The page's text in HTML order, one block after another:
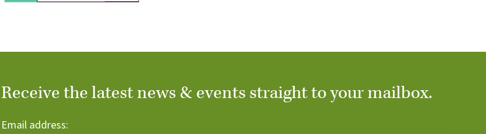
Receive the latest news & events straight to your mailbox.
Email address: